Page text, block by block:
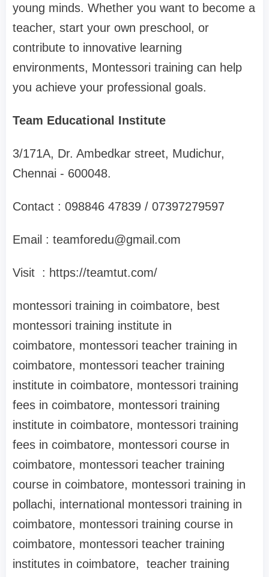
young minds. Whether you want to become a
teacher, start your own preschool, or
contribute to innovative learning
environments, Montessori training can help
you achieve your professional goals.
Team Educational Institute
3/171A, Dr. Ambedkar street, Mudichur,
Chennai - 600048.
Contact : 098846 47839 / 07397279597
Email : teamforedu@gmail.com
Visit : https://teamtut.com/
montessori training in coimbatore, best
montessori training institute in
coimbatore, montessori teacher training in
coimbatore, montessori teacher training
institute in coimbatore, montessori training
fees in coimbatore, montessori training
institute in coimbatore, montessori training
fees in coimbatore, montessori course in
coimbatore, montessori teacher training
course in coimbatore, montessori training in
pollachi, international montessori training in
coimbatore, montessori training course in
coimbatore, montessori teacher training
institutes in coimbatore, teacher training